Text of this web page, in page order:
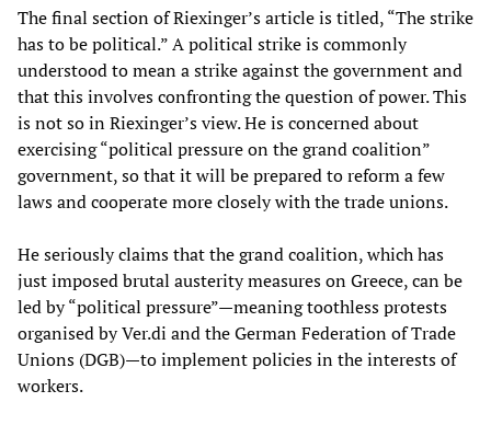
The final section of Riexinger’s article is titled, “The strike
has to be political.” A political strike is commonly
understood to mean a strike against the government and
that this involves confronting the question of power. This
is not so in Riexinger’s view. He is concerned about
exercising “political pressure on the grand coalition”
government, so that it will be prepared to reform a few
laws and cooperate more closely with the trade unions.
He seriously claims that the grand coalition, which has
just imposed brutal austerity measures on Greece, can be
led by “political pressure”—meaning toothless protests
organised by Ver.di and the German Federation of Trade
Unions (DGB)—to implement policies in the interests of
workers.